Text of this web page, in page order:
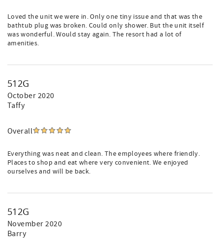
Loved the unit we were in. Only one tiny issue and that was the
bathtub plug was broken. Could only shower. But the unit itself
was wonderful. Would stay again. The resort had a lot of
amenities.
512G
October 2020
Taffy
Overall
Everything was neat and clean. The employees where friendly.
Places to shop and eat where very convenient. We enjoyed
ourselves and will be back.
512G
November 2020
Barry